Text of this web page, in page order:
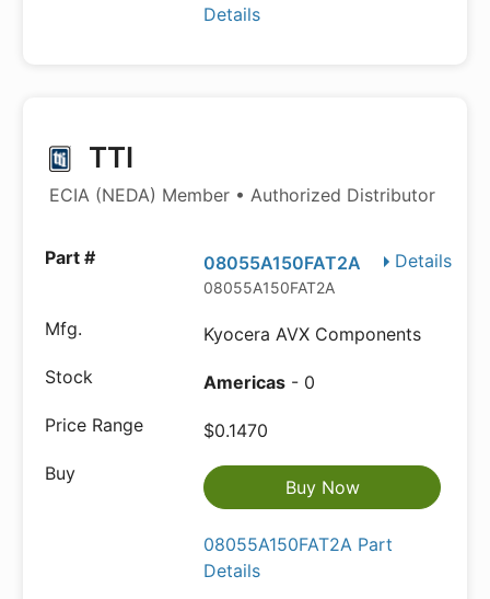
Details
TTI
ECIA (NEDA) Member • Authorized Distributor
Details
08055A150FAT2A
08055A150FAT2A
Kyocera AVX Components
Americas - 0
$0.1470
Buy Now
08055A150FAT2A Part
Details